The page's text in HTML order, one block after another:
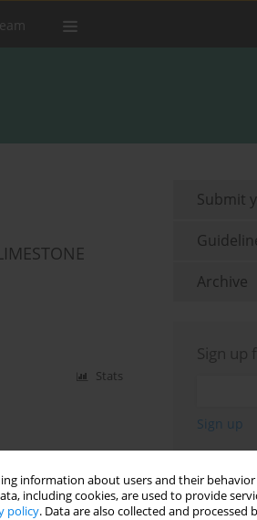
information about users and their behavior
including cookies, are used to provide
policy. Data are also collected and processed
Stats
Submit
Archive
Sign up
Most